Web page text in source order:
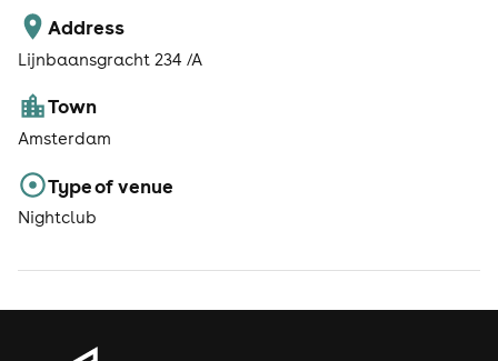
Address
Lijnbaansgracht 234 /A
Town
Amsterdam
Type of venue
Nightclub